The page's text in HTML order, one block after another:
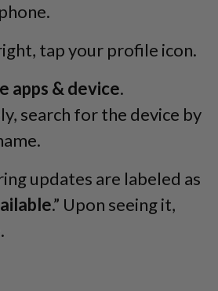
tap your profile icon.
apps & device.
search for the device by
updates are labeled as
.” Upon seeing it,
.